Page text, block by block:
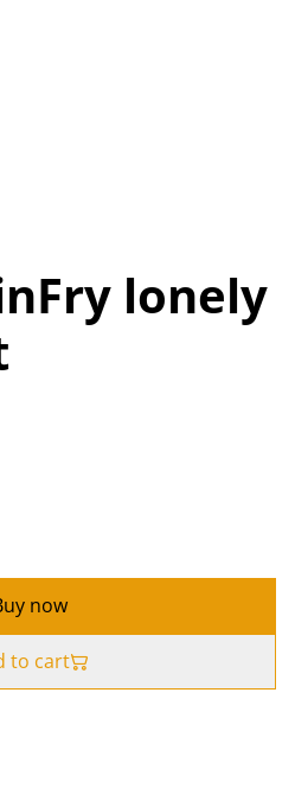
lonely
now
to cart